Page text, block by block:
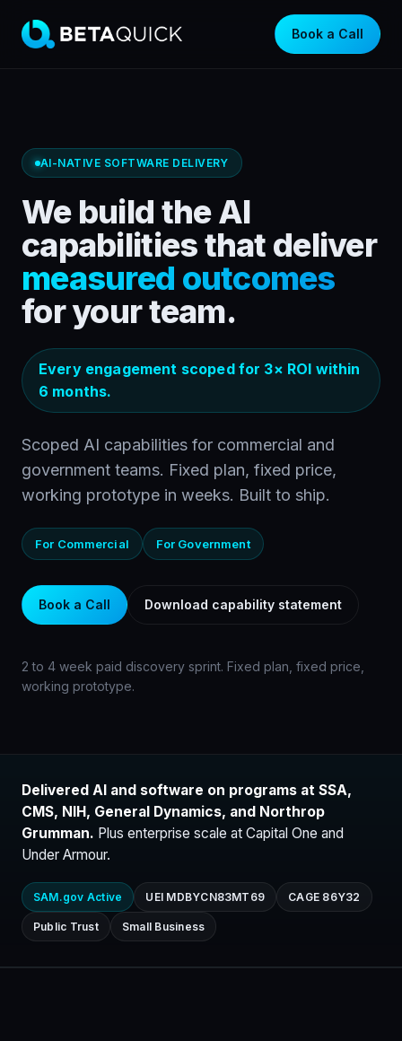
Book a Call
AI-NATIVE SOFTWARE DELIVERY
We build the AI
capabilities that deliver
measured outcomes
for your team.
Every engagement scoped for 3× ROI within
6 months.
Scoped AI capabilities for commercial and
government teams. Fixed plan, fixed price,
working prototype in weeks. Built to ship.
For Commercial For Government
Book a Call Download capability statement
2 to 4 week paid discovery sprint. Fixed plan, fixed price,
working prototype.
Delivered AI and software on programs at SSA,
CMS, NIH, General Dynamics, and Northrop
Grumman. Plus enterprise scale at Capital One and
Under Armour.
SAM.gov Active UEI MDBYCN83MT69 CAGE 86Y32
Public Trust Small Business